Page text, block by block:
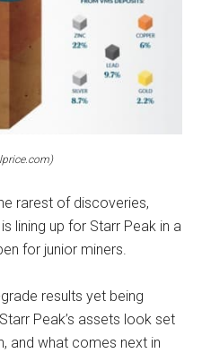
rarest of discoveries,
lining up for Starr Peak in a
for junior miners.
results yet being
Peak’s assets look set
and what comes next in